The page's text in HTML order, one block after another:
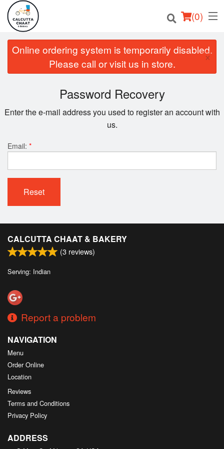
(0)
Order Online
Registration
Online ordering system is temporarily disabled.
Please call or visit us in store.
×
Password Recovery
Enter the e-mail address you used to register an account with
us.
Email: *
Reset
CALCUTTA CHAAT & BAKERY
(3 reviews)
Serving: Indian
Report a problem
NAVIGATION
Menu
Order Online
Location
Reviews
Terms and Conditions
Privacy Policy
ADDRESS